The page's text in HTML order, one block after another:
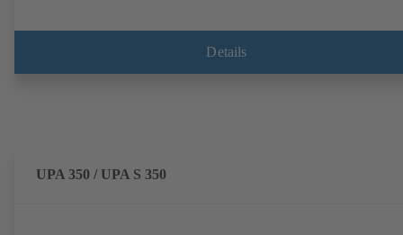
Details
UPA 350 / UPA S 350